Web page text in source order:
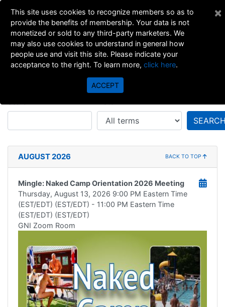
AUGUST 2026 BACK TO TOP
Mingle: Naked Camp Orientation 2026 Meeting
Thursday, August 13, 2026 9:00 PM Eastern Time
(EST/EDT) (EST/EDT) - 11:00 PM Eastern Time
(EST/EDT) (EST/EDT)
GNI Zoom Room
This site uses cookies to recognize members so as to
provide the benefits of membership. Your data is not
monetized or sold to any third-party marketers. We
may also use cookies to understand in general how
people use and visit this site. Please indicate your
acceptance to the right. To learn more, click here.
ACCEPT
×